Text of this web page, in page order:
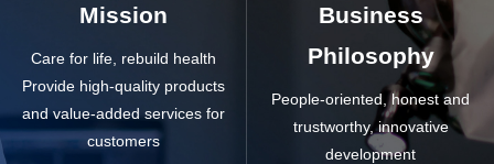
Mission
Care for life, rebuild health
Provide high-quality products
and value-added services for
customers
Business
Philosophy
People-oriented, honest and
trustworthy, innovative
development